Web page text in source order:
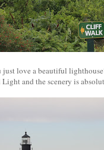
love a beautiful
and the scenery is